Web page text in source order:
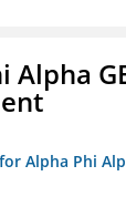
Alpha
Alpha Phi